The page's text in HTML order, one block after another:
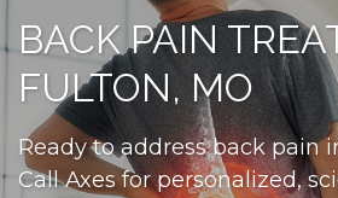
PATIENT
ABOUT
BLOG
BACK PAIN
FULTON, MO
Ready to address back pain
Call Axes for personalized,